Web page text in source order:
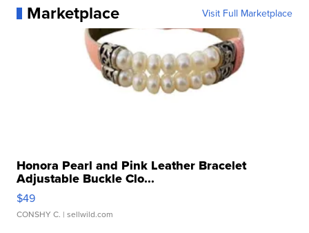
Marketplace Visit Full Marketplace
Honora Pearl and Pink Leather Bracelet
Adjustable Buckle Clo...
$49
CONSHY C. | sellwild.com